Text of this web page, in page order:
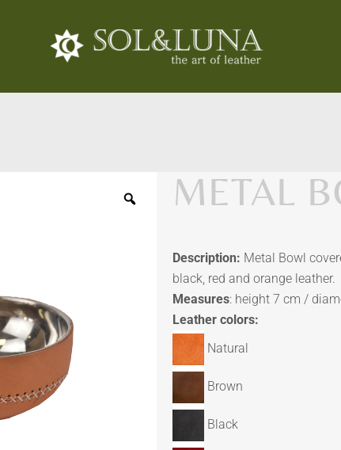
METAL
Description: Metal Bowl
black, red and orange leather.
Measures: height 7 cm /
Leather colors:
Natural
Brown
Black